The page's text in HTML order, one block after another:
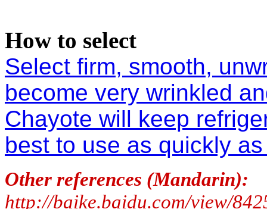
How to select
Select firm, smooth,
become very wrinkled
Chayote will keep
best to use as quickly
Other references (Mandarin):
http://baike.baidu.com/view/